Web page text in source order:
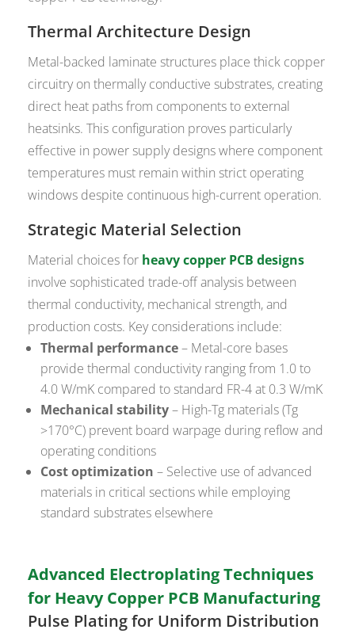
Thermal Architecture Design
Metal-backed laminate structures place thick copper
circuitry on thermally conductive substrates, creating
direct heat paths from components to external
heatsinks. This configuration proves particularly
effective in power supply designs where component
temperatures must remain within strict operating
windows despite continuous high-current operation.
Strategic Material Selection
Material choices for heavy copper PCB designs
involve sophisticated trade-off analysis between
thermal conductivity, mechanical strength, and
production costs. Key considerations include:
Thermal performance– Metal-core bases
provide thermal conductivity ranging from 1.0 to
4.0 W/mK compared to standard FR-4 at 0.3 W/mK
Mechanical stability– High-Tg materials (Tg
>170°C) prevent board warpage during reflow and
operating conditions
Cost optimization – Selective use of advanced
materials in critical sections while employing
standard substrates elsewhere
Advanced Electroplating Techniques
for Heavy Copper PCB Manufacturing
Pulse Plating for Uniform Distribution